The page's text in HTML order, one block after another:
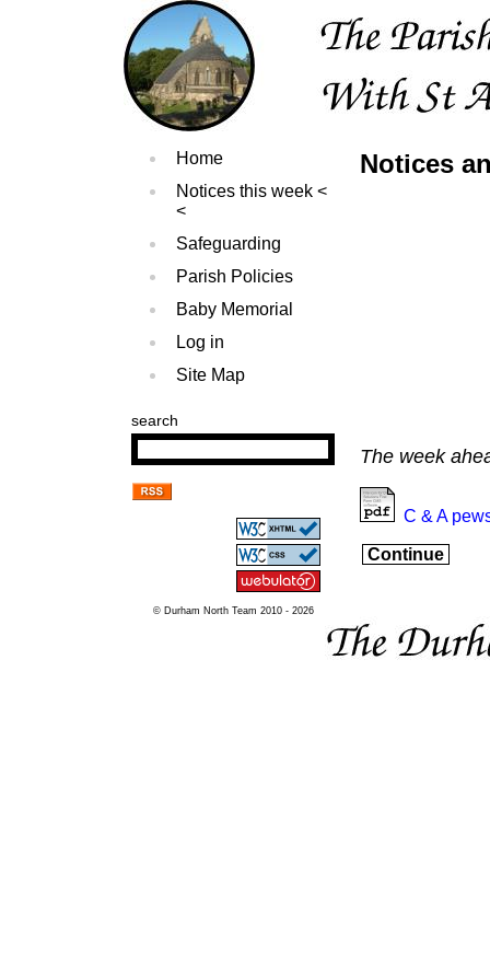
Home
Notices this week
Safeguarding
Parish Policies
Baby Memorial
Log in
Site Map
search
© Durham North Team 2010 - 2026
Notices
The week
C & A
Continue